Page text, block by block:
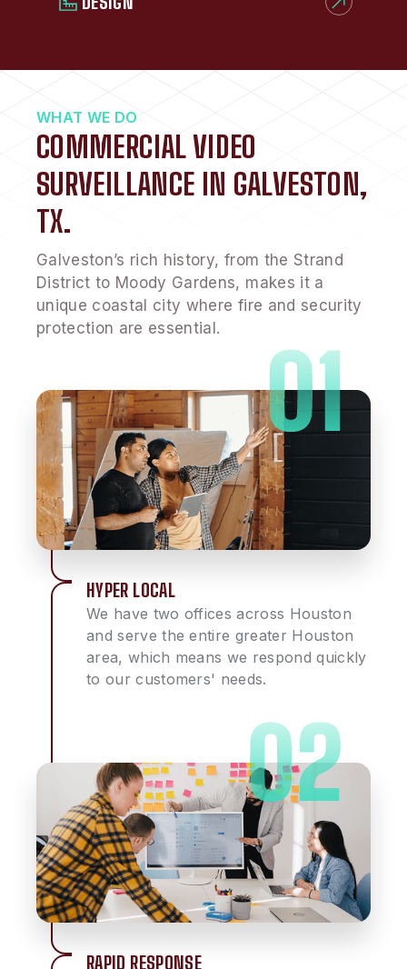
WHAT WE DO
COMMERCIAL VIDEO
SURVEILLANCE IN GALVESTON,
TX.
Galveston’s rich history, from the Strand
District to Moody Gardens, makes it a
unique coastal city where fire and security
protection are essential.
HYPER LOCAL
We have two offices across Houston
and serve the entire greater Houston
area, which means we respond quickly
to our customers' needs.
RAPID RESPONSE